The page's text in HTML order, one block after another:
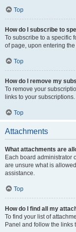
Top
How do I subscribe to
To subscribe to a specific
of page, upon entering the
Top
How do I remove my
To remove your
links to your subscriptions.
Top
Attachments
What attachments are
Each board administrator
are unsure what is
assistance.
Top
How do I find all my
To find your list of
Panel and follow the links